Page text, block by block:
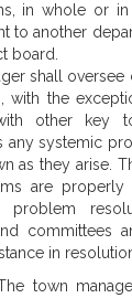
in whole or in
to another
board.
shall oversee
with the
other key
any systemic
as they arise.
are properly
problem
committees
in
town